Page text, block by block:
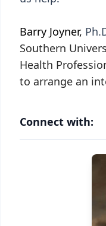
Barry Joyner,
Southern
Health
to arrange an
Connect with: